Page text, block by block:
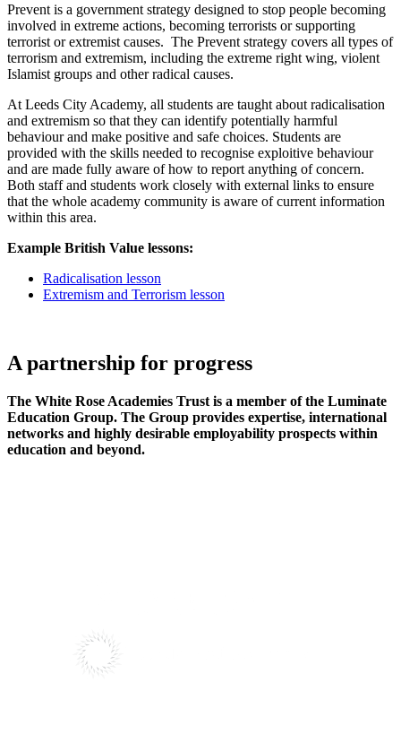
Prevent is a government strategy designed to stop people becoming
involved in extreme actions, becoming terrorists or supporting
terrorist or extremist causes. The Prevent strategy covers all types of
terrorism and extremism, including the extreme right wing, violent
Islamist groups and other radical causes.
At Leeds City Academy, all students are taught about radicalisation
and extremism so that they can identify potentially harmful
behaviour and make positive and safe choices. Students are
provided with the skills needed to recognise exploitive behaviour
and are made fully aware of how to report anything of concern.
Both staff and students work closely with external links to ensure
that the whole academy community is aware of current information
within this area.
Example British Value lessons:
Radicalisation lesson
Extremism and Terrorism lesson
A partnership for progress
The White Rose Academies Trust is a member of the Luminate
Education Group. The Group provides expertise, international
networks and highly desirable employability prospects within
education and beyond.